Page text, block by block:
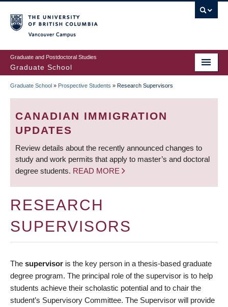
to
main
content
Graduate and Postdoctoral Studies
Graduate School
BREADCRUMB
Graduate School » Prospective Students » Research Supervisors
CANADIAN IMMIGRATION
UPDATES
Review details about the recently announced changes to
study and work permits that apply to master’s and doctoral
degree students. READ MORE
RESEARCH
SUPERVISORS
The supervisor is the key person in a thesis-based graduate
degree program. The principal role of the supervisor is to help
students achieve their scholastic potential and to chair the
student’s Supervisory Committee. The Supervisor will provide